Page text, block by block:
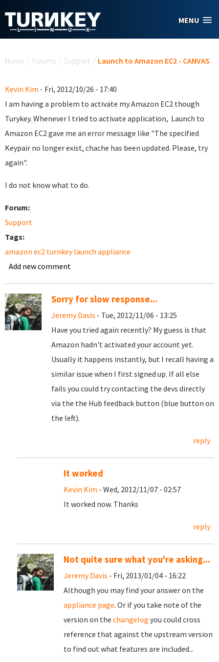
MENU
Home / Forums / Support / Launch to Amazon EC2 - CANVAS
Kevin Kim - Fri, 2012/10/26 - 17:40
I am having a problem to activate my Amazon EC2 though
Turykey. Whenever I tried to activate application, Launch to
Amazon EC2 gave me an error message like "The specified
Keypair no longer exist, chache has been updated. Please, try
again".
I do not know what to do.
Forum:
Support
Tags:
amazon ec2 turnkey launch appliance
Add new comment
Sorry for slow response...
Jeremy Davis - Tue, 2012/11/06 - 13:25
Have you tried again recently? My guess is that
Amazon hadn't activated your account yet.
Usually it happens instantly, but I recall having a
similar issue when I first signed up. If all else
fails you could try contacting the devs directly
via the the Hub feedback button (blue button on
the left).
reply
It worked
Kevin Kim - Wed, 2012/11/07 - 02:57
It worked now. Thanks
reply
Not quite sure what you're asking...
Jeremy Davis - Fri, 2013/01/04 - 16:22
Although you may find your answer on the
appliance page. Or if you take note of the
version on the changelog you could cross
reference that against the upstream version
to find out what features are included...